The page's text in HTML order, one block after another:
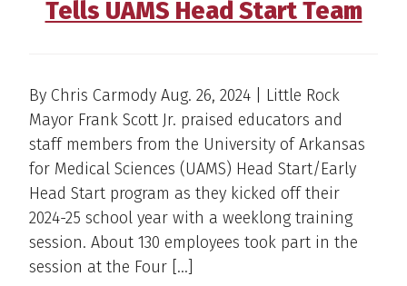
Tells UAMS Head Start Team
By Chris Carmody Aug. 26, 2024 | Little Rock
Mayor Frank Scott Jr. praised educators and
staff members from the University of Arkansas
for Medical Sciences (UAMS) Head Start/Early
Head Start program as they kicked off their
2024-25 school year with a weeklong training
session. About 130 employees took part in the
session at the Four […]